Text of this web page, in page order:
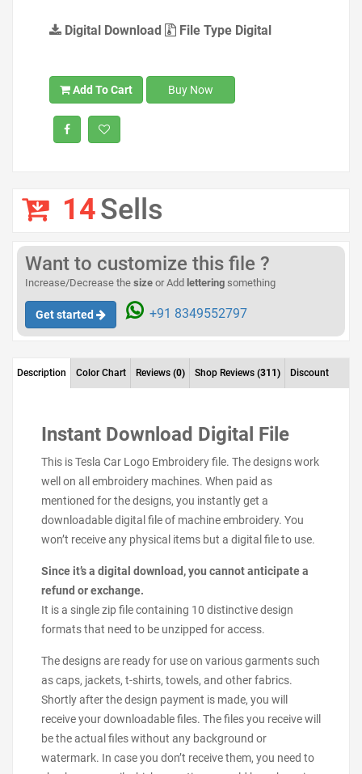
Digital Download File Type Digital
Add To Cart Buy Now
14Sells
Want to customize this file ?
Increase/Decrease the size or Add lettering something
Get started +91 8349552797
Description Color Chart Reviews (0) Shop Reviews (311) Discount
Instant Download Digital File
This is Tesla Car Logo Embroidery file. The designs work
well on all embroidery machines. When paid as
mentioned for the designs, you instantly get a
downloadable digital file of machine embroidery. You
won’t receive any physical items but a digital file to use.
Since it’s a digital download, you cannot anticipate a
refund or exchange.
It is a single zip file containing 10 distinctive design
formats that need to be unzipped for access.
The designs are ready for use on various garments such
as caps, jackets, t-shirts, towels, and other fabrics.
Shortly after the design payment is made, you will
receive your downloadable files. The files you receive will
be the actual files without any background or
watermark. In case you don’t receive them, you need to